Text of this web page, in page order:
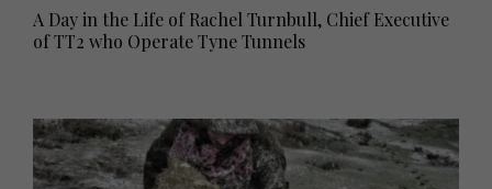
A Day in the Life of Rachel Turnbull, Chief Executive
of TT2 who Operate Tyne Tunnels